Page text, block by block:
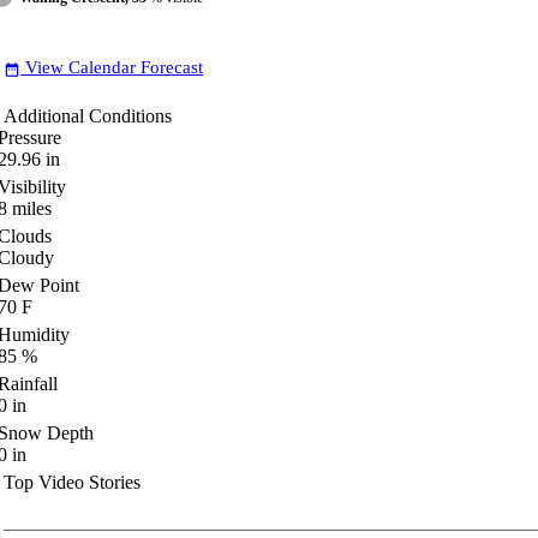
date_range View Calendar Forecast
Additional Conditions
in
miles
Point
F
%
in
Depth
in
Top Video Stories